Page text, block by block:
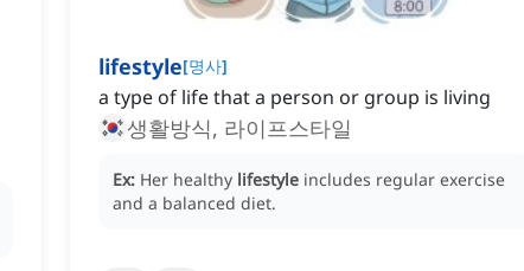
lifestyle[명사]
a type of life that a person or group is living
생활방식, 라이프스타일
Ex: Her healthy lifestyle includes regular exercise
and a balanced diet.